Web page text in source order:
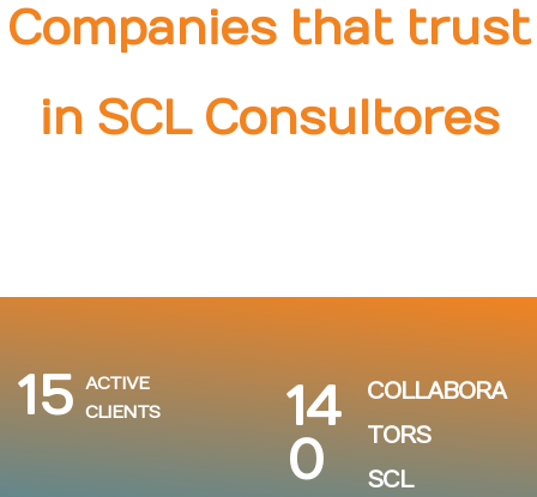
Companies that trust
in SCL Consultores
15 ACTIVE
CLIENTS
14
0
COLLABORA
TORS
SCL